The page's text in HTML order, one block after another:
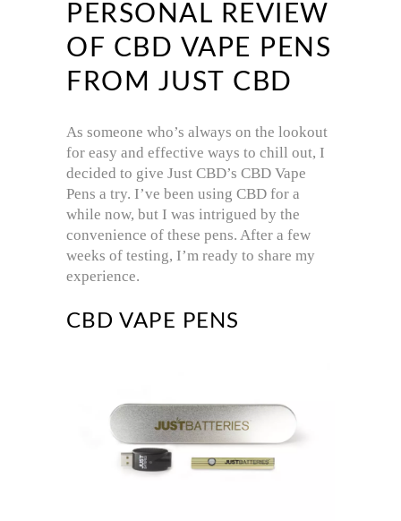
PERSONAL REVIEW
OF CBD VAPE PENS
FROM JUST CBD
As someone who’s always on the lookout
for easy and effective ways to chill out, I
decided to give Just CBD’s CBD Vape
Pens a try. I’ve been using CBD for a
while now, but I was intrigued by the
convenience of these pens. After a few
weeks of testing, I’m ready to share my
experience.
CBD VAPE PENS